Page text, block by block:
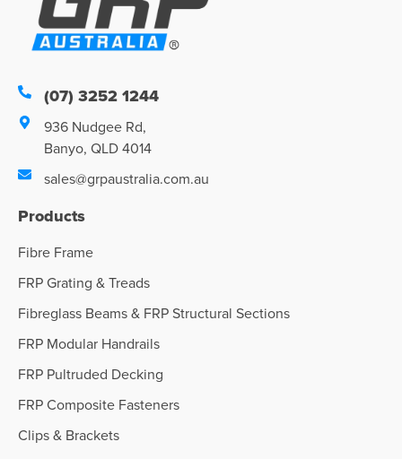
(07) 3252 1244
936 Nudgee Rd,
Banyo, QLD 4014
sales@grpaustralia.com.au
Products
Fibre Frame
FRP Grating & Treads
Fibreglass Beams & FRP Structural Sections
FRP Modular Handrails
FRP Pultruded Decking
FRP Composite Fasteners
Clips & Brackets